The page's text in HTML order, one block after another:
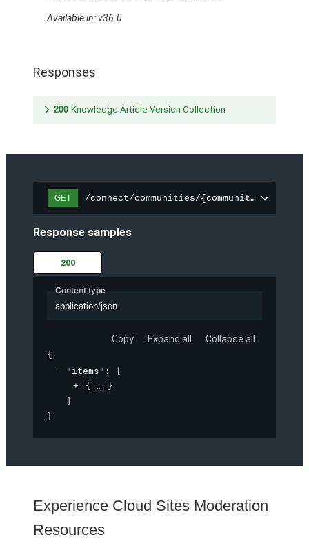
Available in: v36.0
Responses
200 Knowledge Article Version Collection
GET /connect/communities/{communityId}/
Response samples
200
Content type
application/json
Copy Expand all Collapse all
{
"items" :
{
}
}
Experience Cloud Sites Moderation
Resources